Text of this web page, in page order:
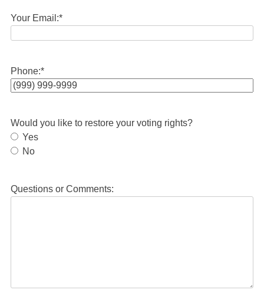
Your Email:*
Phone:*
Would you like to restore your voting rights?
Yes
No
Questions or Comments: